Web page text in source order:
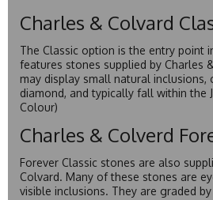
Charles & Colvard
The Classic option is the entry point
features stones supplied by Charles
may display small natural inclusions,
diamond, and typically fall within the
Colour)
Charles & Colverd
Forever Classic stones are also
Colvard. Many of these stones are
visible inclusions. They are graded